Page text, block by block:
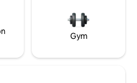
Gym